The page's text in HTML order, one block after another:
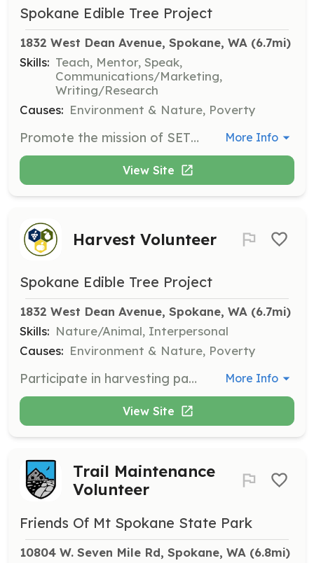
Spokane Edible Tree Project
1832 West Dean Avenue, Spokane, WA (6.7mi)
Skills: Teach, Mentor, Speak,
Communications/Marketing,
Writing/Research
Causes: Environment & Nature, Poverty
Promote the mission of SETP by leading workshops, writing blogs, or planning events. Volunteers are needed to spread the word and educate the community. More Info
View Site
Harvest Volunteer
Spokane Edible Tree Project
1832 West Dean Avenue, Spokane, WA (6.7mi)
Skills: Nature/Animal, Interpersonal
Causes: Environment & Nature, Poverty
Participate in harvesting parties to pick fruit that might otherwise go to waste. The fruit is then delivered to local food banks and hunger relief programs. Harvest season runs from late June to early November. More Info
View Site
Trail Maintenance
Volunteer
Friends Of Mt Spokane State Park
10804 W. Seven Mile Rd, Spokane, WA (6.8mi)